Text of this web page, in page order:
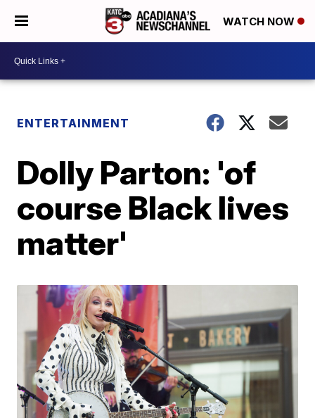
WATCH NOW
ENTERTAINMENT
Dolly Parton: 'of
course Black lives
matter'